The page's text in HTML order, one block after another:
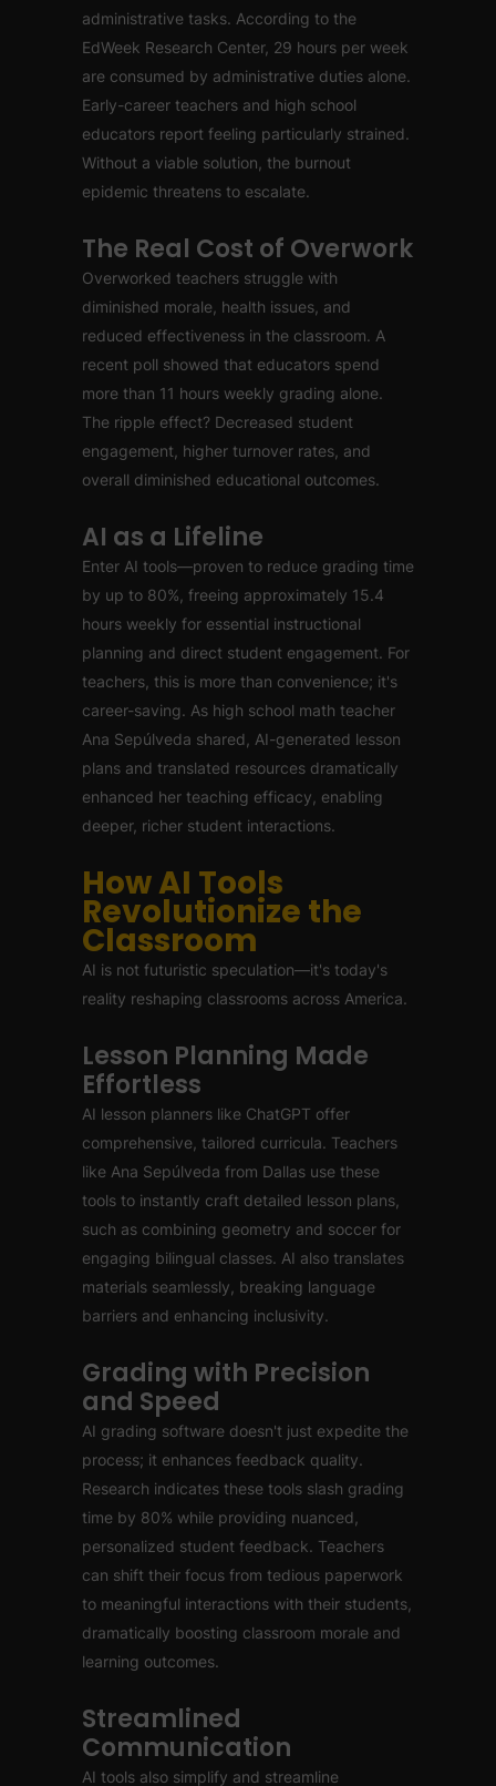
administrative tasks. According to the
EdWeek Research Center, 29 hours per week
are consumed by administrative duties alone.
Early-career teachers and high school
educators report feeling particularly strained.
Without a viable solution, the burnout
epidemic threatens to escalate.
The Real Cost of Overwork
Overworked teachers struggle with
diminished morale, health issues, and
reduced effectiveness in the classroom. A
recent poll showed that educators spend
more than 11 hours weekly grading alone.
The ripple effect? Decreased student
engagement, higher turnover rates, and
overall diminished educational outcomes.
AI as a Lifeline
Enter AI tools—proven to reduce grading time
by up to 80%, freeing approximately 15.4
hours weekly for essential instructional
planning and direct student engagement. For
teachers, this is more than convenience; it's
career-saving. As high school math teacher
Ana Sepúlveda shared, AI-generated lesson
plans and translated resources dramatically
enhanced her teaching efficacy, enabling
deeper, richer student interactions.
How AI Tools
Revolutionize the
Classroom
AI is not futuristic speculation—it's today's
reality reshaping classrooms across America.
Lesson Planning Made
Effortless
AI lesson planners like ChatGPT offer
comprehensive, tailored curricula. Teachers
like Ana Sepúlveda from Dallas use these
tools to instantly craft detailed lesson plans,
such as combining geometry and soccer for
engaging bilingual classes. AI also translates
materials seamlessly, breaking language
barriers and enhancing inclusivity.
Grading with Precision
and Speed
AI grading software doesn't just expedite the
process; it enhances feedback quality.
Research indicates these tools slash grading
time by 80% while providing nuanced,
personalized student feedback. Teachers
can shift their focus from tedious paperwork
to meaningful interactions with their students,
dramatically boosting classroom morale and
learning outcomes.
Streamlined
Communication
AI tools also simplify and streamline